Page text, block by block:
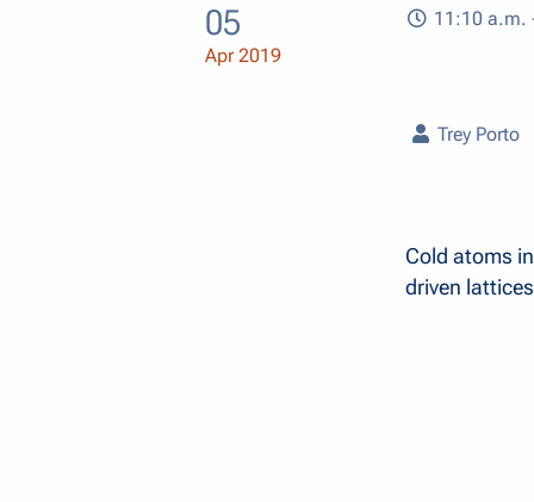
05
Apr 2019
11:10 a.m.
Trey Porto
Cold atoms
driven lattices